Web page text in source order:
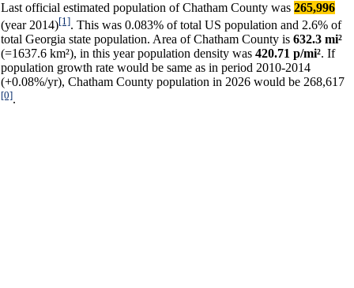
Last official estimated population of Chatham County was 265,996
(year 2014)[1]. This was 0.083% of total US population and 2.6% of
total Georgia state population. Area of Chatham County is 632.3 mi²
(=1637.6 km²), in this year population density was 420.71 p/mi². If
population growth rate would be same as in period 2010-2014
(+0.08%/yr), Chatham County population in 2026 would be 268,617
[0].